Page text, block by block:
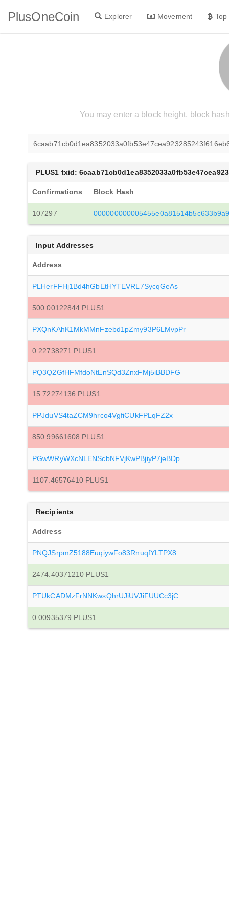
PlusOneCoin Explorer Movement
PLUS1 txid:
Confirmations Block Hash
107297
Input Addresses
Address
PLHerFFHj1Bd4hGbEtHYTEVRL7SycqGeAs
500.00122844 PLUS1
PXQnKAhK1MkMMnFzebd1pZmy93P6LMvpPr
0.22738271 PLUS1
PQ3Q2GfHFMfdoNtEnSQd3ZnxFMj5iBBDFG
15.72274136 PLUS1
PPJduVS4taZCM9hrco4VgfiCUkFPLqFZ2x
850.99661608 PLUS1
PGwWRyWXcNLENScbNFVjKwPBjiyP7jeBDp
1107.46576410 PLUS1
Recipients
Address
PNQJSrpmZ5188EuqiywFo83RnuqfYLTPX8
2474.40371210 PLUS1
PTUkCADMzFrNNKwsQhrUJiUVJiFUUCc3jC
0.00935379 PLUS1